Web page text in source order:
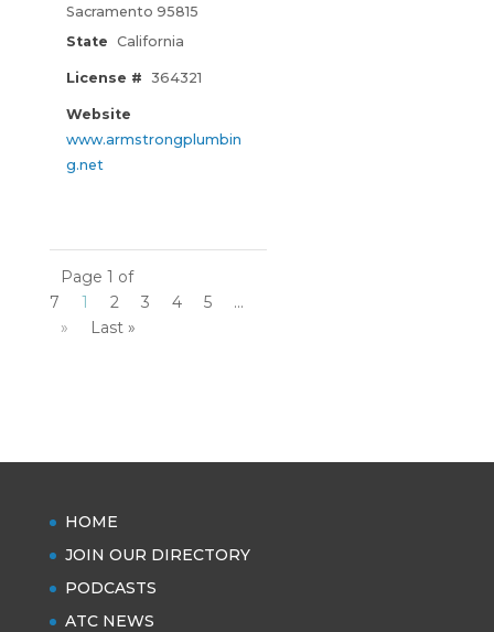
Sacramento 95815
State California
License # 364321
Website
www.armstrongplumbin
g.net
Page 1 of
7
1 2 3 4 5
...
»
Last »
HOME
JOIN OUR DIRECTORY
PODCASTS
ATC NEWS